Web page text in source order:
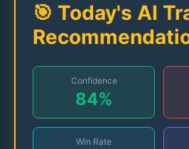
🎯 Today's AI
Confidence
84%
Win Rate